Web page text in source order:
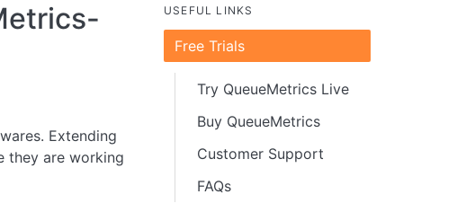
Extending
they are working
USEFUL LINKS
Free Trials
Try QueueMetrics Live
Buy QueueMetrics
Customer Support
FAQs